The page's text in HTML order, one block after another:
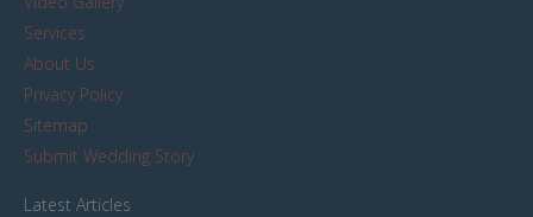
Services
About Us
Privacy Policy
Sitemap
Submit Wedding Story
Latest Articles